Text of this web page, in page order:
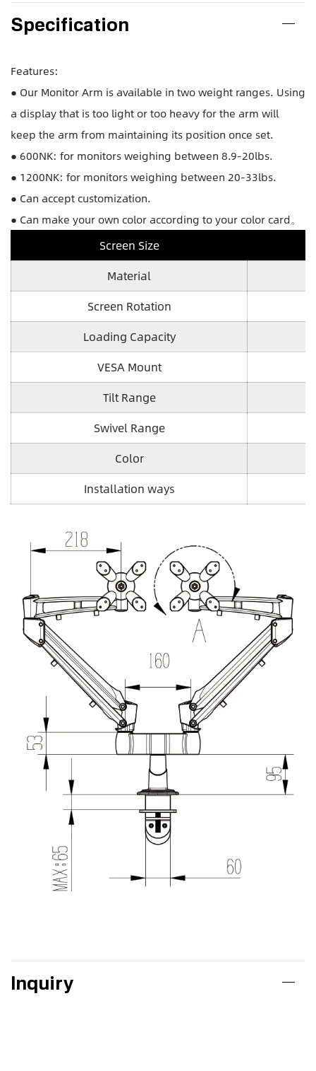
Specification
Features:
● Our Monitor Arm is available in two weight ranges. Using
a display that is too light or too heavy for the arm will
keep the arm from maintaining its position once set.
● 600NK: for monitors weighing between 8.9-20lbs.
● 1200NK: for monitors weighing between 20-33lbs.
● Can accept customization.
● Can make your own color according to your color card。
Screen Size
Material
Screen Rotation
Loading Capacity
VESA Mount
Tilt Range
Swivel Range
Color
Installation ways
Inquiry